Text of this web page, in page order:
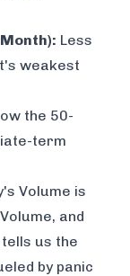
Less
weakest
the 50-
term
Volume is
and
us the
by panic